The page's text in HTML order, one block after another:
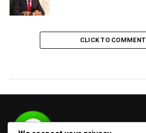
CLICK TO COMMENT